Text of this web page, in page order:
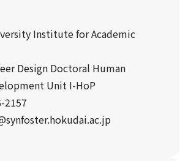
Institute for Academic
Design Doctoral Human
Unit I-HoP
2157